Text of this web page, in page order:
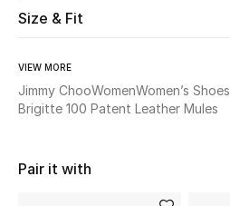
Home
Fine Jewelry
Size & Fit
VIEW MORE
Jimmy ChooWomenWomen’s Shoes
Brigitte 100 Patent Leather Mules
Pair it with